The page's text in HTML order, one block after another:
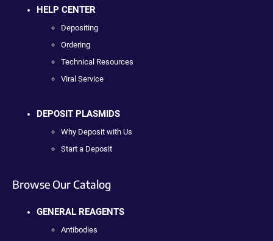
HELP CENTER
Depositing
Ordering
Technical Resources
Viral Service
DEPOSIT PLASMIDS
Why Deposit with Us
Start a Deposit
Browse Our Catalog
GENERAL REAGENTS
Antibodies